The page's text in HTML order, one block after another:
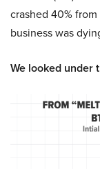
crashed 40%
business was
We looked under